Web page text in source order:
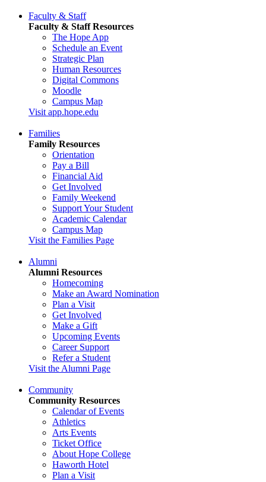
Faculty & Staff
Faculty & Staff Resources
The Hope App
Schedule an Event
Strategic Plan
Human Resources
Digital Commons
Moodle
Campus Map
Visit app.hope.edu
Families
Family Resources
Orientation
Pay a Bill
Financial Aid
Get Involved
Family Weekend
Support Your Student
Academic Calendar
Campus Map
Visit the Families Page
Alumni
Alumni Resources
Homecoming
Make an Award Nomination
Plan a Visit
Get Involved
Make a Gift
Upcoming Events
Career Support
Refer a Student
Visit the Alumni Page
Community
Community Resources
Calendar of Events
Athletics
Arts Events
Ticket Office
About Hope College
Haworth Hotel
Plan a Visit